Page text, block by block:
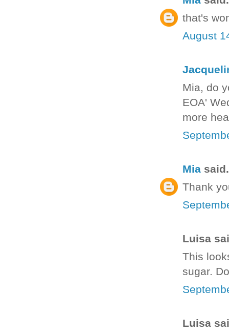
that's
August
Mia, do
EOA'
more
Mia
Thank
Luisa
This
sugar.
Luisa